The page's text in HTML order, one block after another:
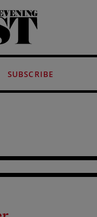
SUBSCRIBE